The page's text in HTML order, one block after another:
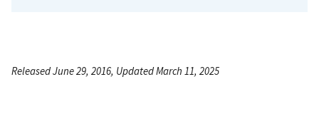
Released June 29, 2016, Updated March 11, 2025